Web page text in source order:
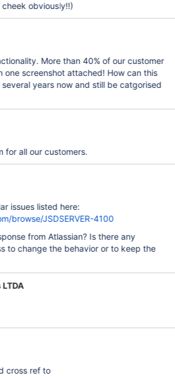
in cheek obviously!!)
More than 40% of our customer
one screenshot attached! How can this
years now and still be catgorised
for all our customers.
issues listed here:
browse/JSDSERVER-4100
from Atlassian? Is there any
to change the behavior or to keep the
cross ref to